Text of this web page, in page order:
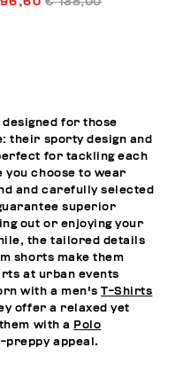
for those
their sporty design and
for tackling each
you choose to wear
and carefully selected
superior
out or enjoying your
the tailored details
shorts make them
at urban events
with a men'sT-Shirts
offer a relaxed yet
with a Polo
appeal.